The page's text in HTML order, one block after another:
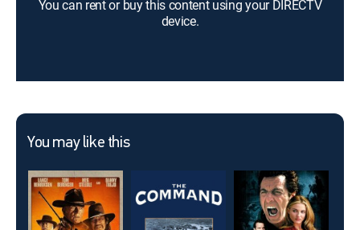
You can rent or buy this content using your DIRECTV
device.
You may like this